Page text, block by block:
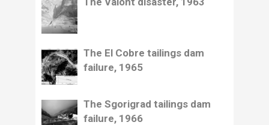
The El Cobre tailings dam
failure, 1965
The Sgorigrad tailings dam
failure, 1966